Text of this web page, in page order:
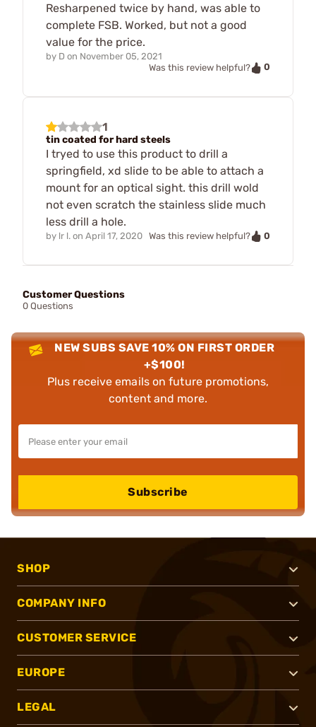
Resharpened twice by hand, was able to
complete FSB. Worked, but not a good
value for the price.
by D on November 05, 2021
Was this review helpful?
0
1
tin coated for hard steels
I tryed to use this product to drill a
springfield, xd slide to be able to attach a
mount for an optical sight. this drill wold
not even scratch the stainless slide much
less drill a hole.
by lr l. on April 17, 2020 Was this review helpful? 0
Customer Questions
0 Questions
NEW SUBS SAVE 10% ON FIRST ORDER
+$100!
Plus receive emails on future promotions,
content and more.
Subscribe
SHOP
COMPANY INFO
CUSTOMER SERVICE
EUROPE
LEGAL